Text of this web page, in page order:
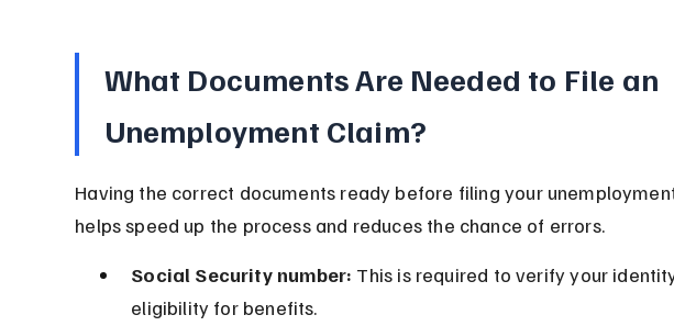
What Documents Are Needed to File an
Unemployment Claim?
Having the correct documents ready before filing your
helps speed up the process and reduces the chance of errors.
Social Security number: This is required to verify your
eligibility for benefits.